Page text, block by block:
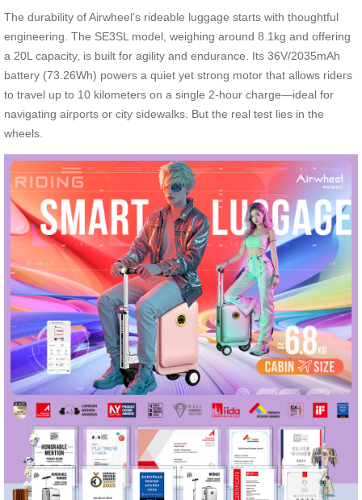
The durability of Airwheel’s rideable luggage starts with thoughtful
engineering. The SE3SL model, weighing around 8.1kg and offering
a 20L capacity, is built for agility and endurance. Its 36V/2035mAh
battery (73.26Wh) powers a quiet yet strong motor that allows riders
to travel up to 10 kilometers on a single 2-hour charge—ideal for
navigating airports or city sidewalks. But the real test lies in the
wheels.